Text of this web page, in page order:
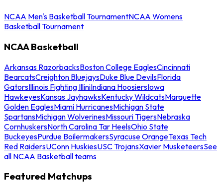
NCAA Men's Basketball TournamentNCAA Womens
Basketball Tournament
NCAA Basketball
Arkansas RazorbacksBoston College EaglesCincinnati
BearcatsCreighton BluejaysDuke Blue DevilsFlorida
GatorsIllinois Fighting IlliniIndiana HoosiersIowa
HawkeyesKansas JayhawksKentucky WildcatsMarquette
Golden EaglesMiami HurricanesMichigan State
SpartansMichigan WolverinesMissouri TigersNebraska
CornhuskersNorth Carolina Tar HeelsOhio State
BuckeyesPurdue BoilermakersSyracuse OrangeTexas Tech
Red RaidersUConn HuskiesUSC TrojansXavier MusketeersSee
all NCAA Basketball teams
Featured Matchups